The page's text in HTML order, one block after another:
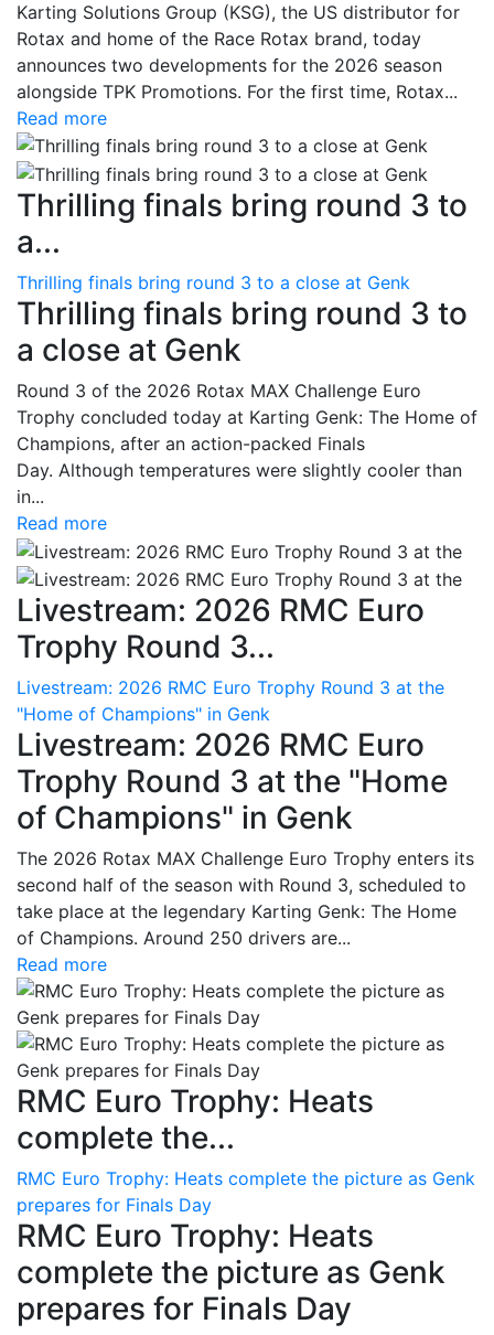
Karting Solutions Group (KSG), the US distributor for
Rotax and home of the Race Rotax brand, today
announces two developments for the 2026 season
alongside TPK Promotions. For the first time, Rotax...
Read more
Thrilling finals bring round 3 to
a...
Thrilling finals bring round 3 to a close at Genk
Thrilling finals bring round 3 to
a close at Genk
Round 3 of the 2026 Rotax MAX Challenge Euro
Trophy concluded today at Karting Genk: The Home of
Champions, after an action-packed Finals
Day. Although temperatures were slightly cooler than
in...
Read more
Livestream: 2026 RMC Euro
Trophy Round 3...
Livestream: 2026 RMC Euro Trophy Round 3 at the
"Home of Champions" in Genk
Livestream: 2026 RMC Euro
Trophy Round 3 at the "Home
of Champions" in Genk
The 2026 Rotax MAX Challenge Euro Trophy enters its
second half of the season with Round 3, scheduled to
take place at the legendary Karting Genk: The Home
of Champions. Around 250 drivers are...
Read more
RMC Euro Trophy: Heats
complete the...
RMC Euro Trophy: Heats complete the picture as Genk
prepares for Finals Day
RMC Euro Trophy: Heats
complete the picture as Genk
prepares for Finals Day